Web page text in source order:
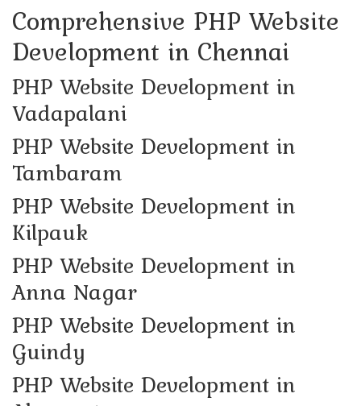
Comprehensive PHP Website
Development in Chennai
PHP Website Development in
Vadapalani
PHP Website Development in
Tambaram
PHP Website Development in
Kilpauk
PHP Website Development in
Anna Nagar
PHP Website Development in
Guindy
PHP Website Development in